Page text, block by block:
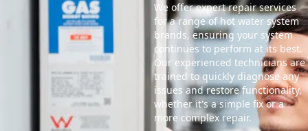
We offer expert repair services
for a range of hot water system
brands, ensuring your system
continues to perform at its best.
Our experienced technicians are
trained to quickly diagnose any
issues and restore functionality,
whether it's a simple fix or a
more complex repair.